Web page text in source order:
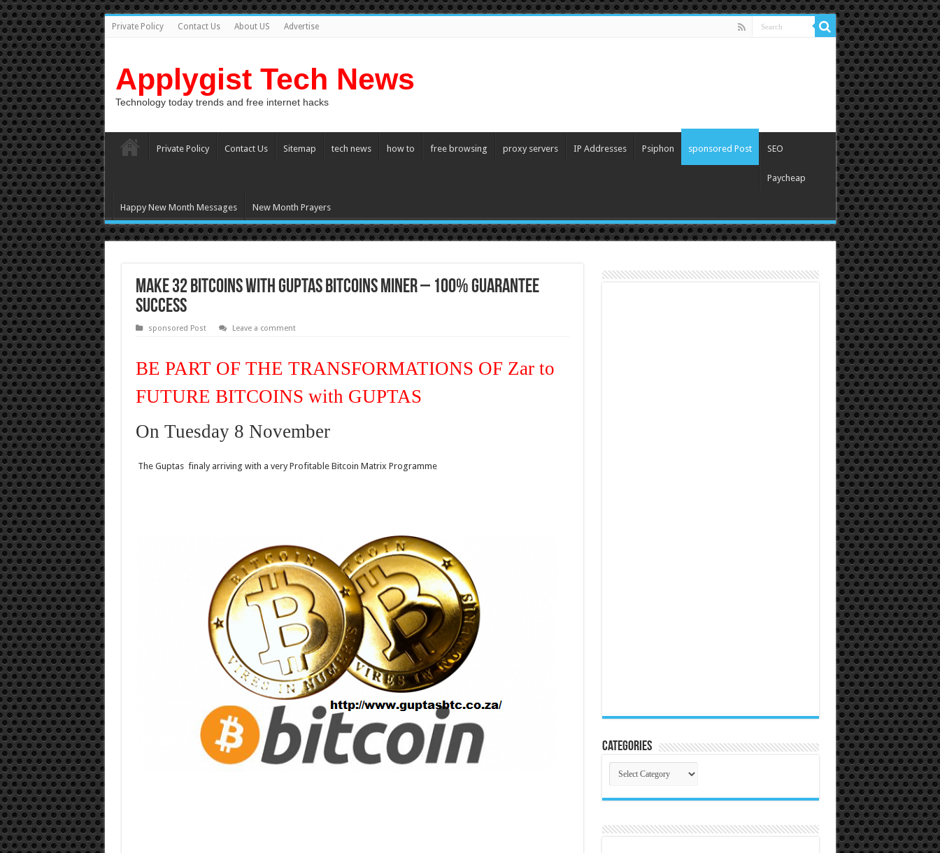
Private Policy Contact Us About US Advertise
Applygist Tech News
Technology today trends and free internet hacks
Private Policy Contact Us Sitemap tech news how to free browsing proxy servers IP Addresses Psiphon sponsored Post SEO
Paycheap
Happy New Month Messages New Month Prayers
Make 32 BITCOINS with GUPTAS bitcoins miner – 100% Guarantee
Success
sponsored Post Leave a comment
BE PART OF THE TRANSFORMATIONS OF Zar to
FUTURE BITCOINS with GUPTAS
On Tuesday 8 November
The Guptas finaly arriving with a very Profitable Bitcoin Matrix Programme
Categories
Categories